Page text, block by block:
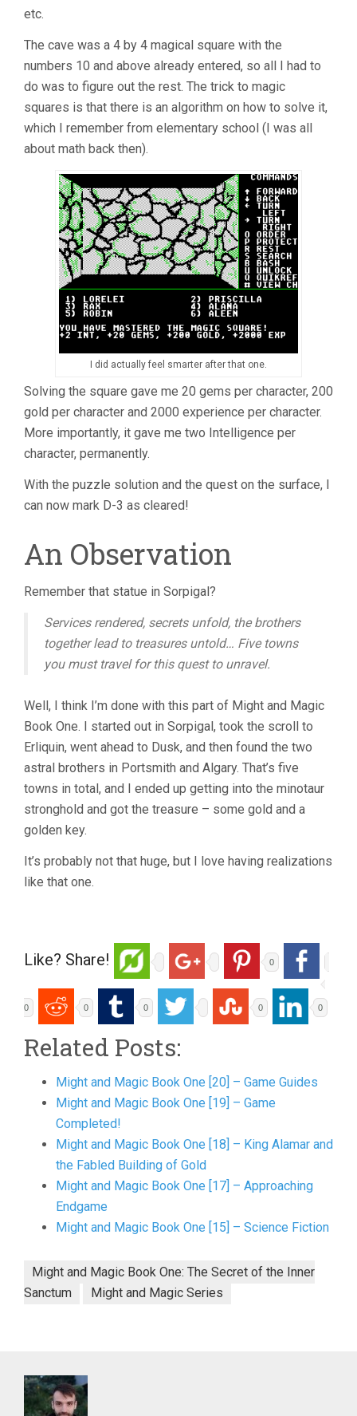
etc.
The cave was a 4 by 4 magical square with the
numbers 10 and above already entered, so all I had to
do was to figure out the rest. The trick to magic
squares is that there is an algorithm on how to solve it,
which I remember from elementary school (I was all
about math back then).
I did actually feel smarter after that one.
Solving the square gave me 20 gems per character, 200
gold per character and 2000 experience per character.
More importantly, it gave me two Intelligence per
character, permanently.
With the puzzle solution and the quest on the surface, I
can now mark D-3 as cleared!
An Observation
Remember that statue in Sorpigal?
Services rendered, secrets unfold, the brothers
together lead to treasures untold… Five towns
you must travel for this quest to unravel.
Well, I think I’m done with this part of Might and Magic
Book One. I started out in Sorpigal, took the scroll to
Erliquin, went ahead to Dusk, and then found the two
astral brothers in Portsmith and Algary. That’s five
towns in total, and I ended up getting into the minotaur
stronghold and got the treasure – some gold and a
golden key.
It’s probably not that huge, but I love having realizations
like that one.
Like? Share! 0
0 0 0 0 0
Related Posts:
Might and Magic Book One [20] – Game Guides
Might and Magic Book One [19] – Game
Completed!
Might and Magic Book One [18] – King Alamar and
the Fabled Building of Gold
Might and Magic Book One [17] – Approaching
Endgame
Might and Magic Book One [15] – Science Fiction
Might and Magic Book One: The Secret of the Inner
Sanctum
Might and Magic Series